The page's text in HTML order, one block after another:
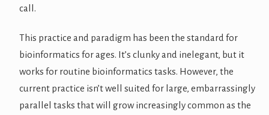
call.
This practice and paradigm has been the standard for
bioinformatics for ages. It’s clunky and inelegant, but it
works for routine bioinformatics tasks. However, the
current practice isn’t well suited for large, embarrassingly
parallel tasks that will grow increasingly common as the